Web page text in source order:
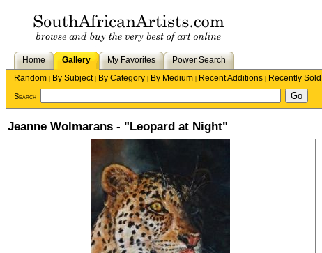
Home Gallery My Favorites
Power Search
Random | By Subject| By Category | By Medium | Recent Additions | Recently Sold
Search
Jeanne Wolmarans - "Leopard at Night"